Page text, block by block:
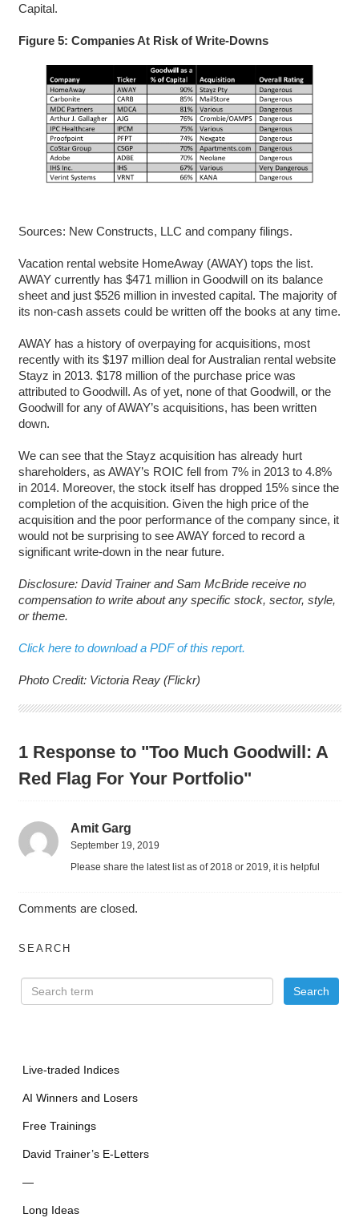
Capital.
Figure 5: Companies At Risk of Write-Downs
Sources: New Constructs, LLC and company filings.
Vacation rental website HomeAway (AWAY) tops the list.
AWAY currently has $471 million in Goodwill on its balance
sheet and just $526 million in invested capital. The majority of
its non-cash assets could be written off the books at any time.
AWAY has a history of overpaying for acquisitions, most
recently with its $197 million deal for Australian rental website
Stayz in 2013. $178 million of the purchase price was
attributed to Goodwill. As of yet, none of that Goodwill, or the
Goodwill for any of AWAY’s acquisitions, has been written
down.
We can see that the Stayz acquisition has already hurt
shareholders, as AWAY’s ROIC fell from 7% in 2013 to 4.8%
in 2014. Moreover, the stock itself has dropped 15% since the
completion of the acquisition. Given the high price of the
acquisition and the poor performance of the company since, it
would not be surprising to see AWAY forced to record a
significant write-down in the near future.
Disclosure: David Trainer and Sam McBride receive no
compensation to write about any specific stock, sector, style,
or theme.
Click here to download a PDF of this report.
Photo Credit: Victoria Reay (Flickr)
1 Response to "Too Much Goodwill: A
Red Flag For Your Portfolio"
Amit Garg
September 19, 2019
Please share the latest list as of 2018 or 2019, it is helpful
Comments are closed.
SEARCH
Live-traded Indices
AI Winners and Losers
Free Trainings
David Trainer’s E-Letters
—
Long Ideas